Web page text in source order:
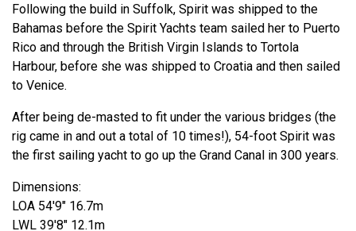
Following the build in Suffolk, Spirit was shipped to the
Bahamas before the Spirit Yachts team sailed her to Puerto
Rico and through the British Virgin Islands to Tortola
Harbour, before she was shipped to Croatia and then sailed
to Venice.
After being de-masted to fit under the various bridges (the
rig came in and out a total of 10 times!), 54-foot Spirit was
the first sailing yacht to go up the Grand Canal in 300 years.
Dimensions:
LOA 54'9" 16.7m
LWL 39'8" 12.1m